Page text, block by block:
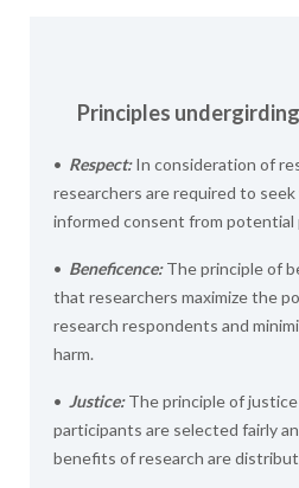
Principles
• Respect:In consideration of
researchers are required to
informed consent from potential
• Beneficence:The principle of
that researchers maximize the
research respondents and
harm.
• Justice:The principle of
participants are selected fairly
benefits of research are